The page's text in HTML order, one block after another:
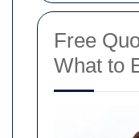
Free
What to